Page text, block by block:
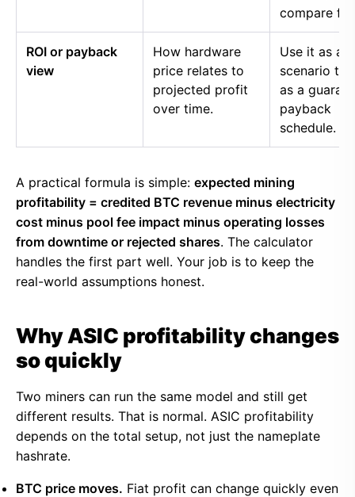
compare
ROI or payback
view
How hardware
price relates to
projected profit
over time.
Use it as a
scenario
as a
payback
schedule.
A practical formula is simple: expected mining
profitability = credited BTC revenue minus electricity
cost minus pool fee impact minus operating losses
from downtime or rejected shares. The calculator
handles the first part well. Your job is to keep the
real-world assumptions honest.
Why ASIC profitability changes
so quickly
Two miners can run the same model and still get
different results. That is normal. ASIC profitability
depends on the total setup, not just the nameplate
hashrate.
BTC price moves. Fiat profit can change quickly even